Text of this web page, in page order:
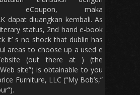
eCoupon, maka
dapat diuangkan kembali. As
status, 2nd hand e-book
it’ s no shock that dublin has
areas to choose up a used e
(out there at ) (the
site”) is obtainable to you
Furniture, LLC (“My Bob’s,”